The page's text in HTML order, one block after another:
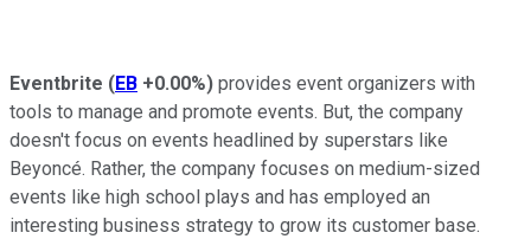
Eventbrite (EB +0.00%) provides event organizers with
tools to manage and promote events. But, the company
doesn't focus on events headlined by superstars like
Beyoncé. Rather, the company focuses on medium-sized
events like high school plays and has employed an
interesting business strategy to grow its customer base.